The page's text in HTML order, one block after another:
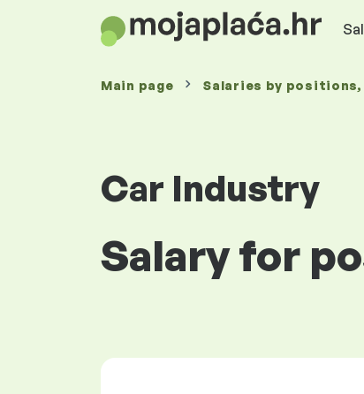
Main page Salaries by positions
Car Industry
Salary for